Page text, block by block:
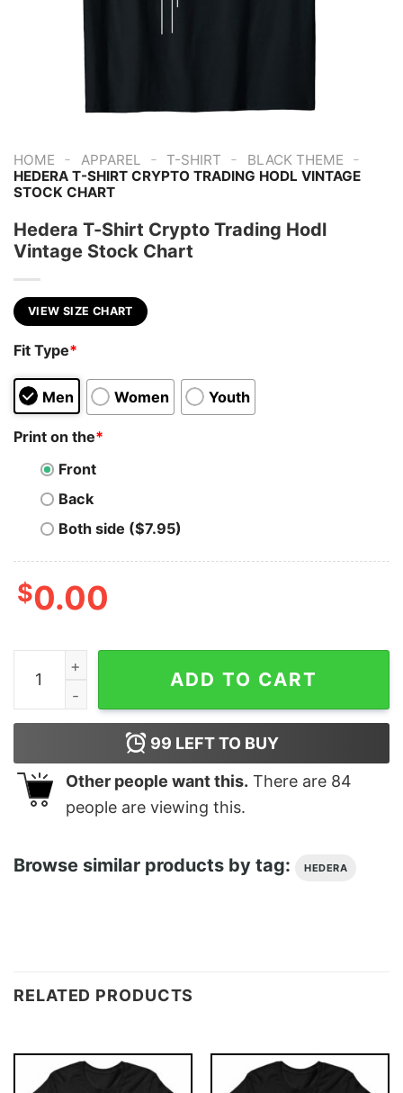
HOME - APPAREL - T-SHIRT - BLACK THEME -
HEDERA T-SHIRT CRYPTO TRADING HODL VINTAGE
STOCK CHART
Hedera T-Shirt Crypto Trading Hodl
Vintage Stock Chart
VIEW SIZE CHART
Fit Type*
Men Women Youth
Print on the*
Front
Back
Both side ($7.95)
$0.00
Hedera T-Shirt Crypto Trading Hodl Vintage Stock
ADD TO CART
99 LEFT TO BUY
Other people want this. There are 84
people are viewing this.
Browse similar products by tag: HEDERA
RELATED PRODUCTS